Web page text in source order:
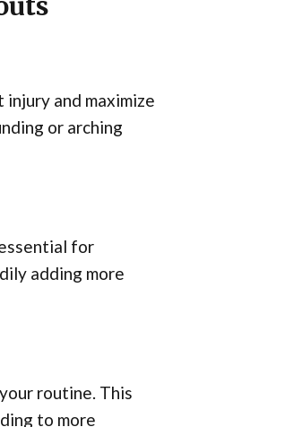
and maximize
or arching
for
adding more
routine. This
to more